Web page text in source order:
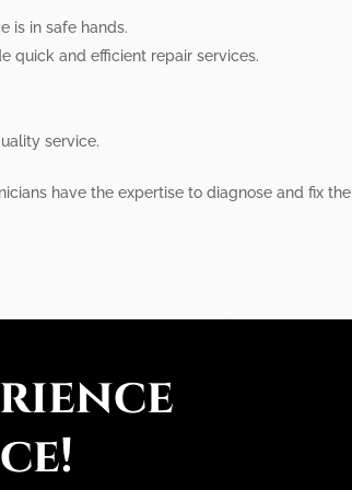
is in safe hands.
quick and efficient repair services.
service.
have the expertise to diagnose and fix the